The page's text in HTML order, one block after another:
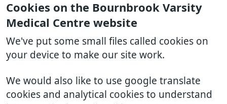
Cookies on the Bournbrook Varsity
Medical Centre website
We've put some small files called cookies on
your device to make our site work.
We would also like to use google translate
cookies and analytical cookies to understand